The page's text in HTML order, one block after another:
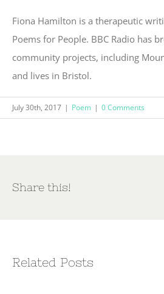
Fiona Hamilton is a therapeutic
Poems for People. BBC Radio has
community projects, including
and lives in Bristol.
July 30th, 2017 | Poem | 0 Comments
Share this!
Related Posts